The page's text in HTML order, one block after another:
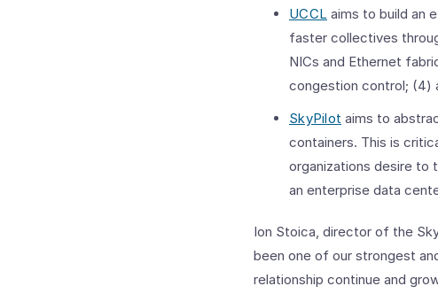
UCCL aims to build an
faster collectives
NICs and Ethernet
congestion control; (4)
SkyPilot aims to
containers. This is
organizations desire to
an enterprise data
Ion Stoica, director of the
been one of our strongest
relationship continue and